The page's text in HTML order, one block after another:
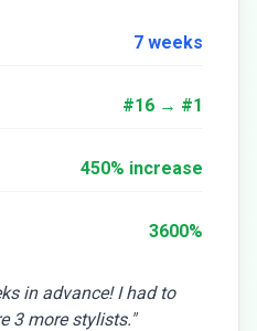
7 weeks
#16 → #1
450% increase
3600%
in advance! I had to
3 more stylists."